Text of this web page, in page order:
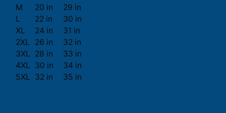
M
20 in
29 in
L
22 in
30 in
XL
24 in
31 in
2XL
26 in
32 in
3XL 28 in
33 in
4XL 30 in
34 in
5XL 32 in 35 in